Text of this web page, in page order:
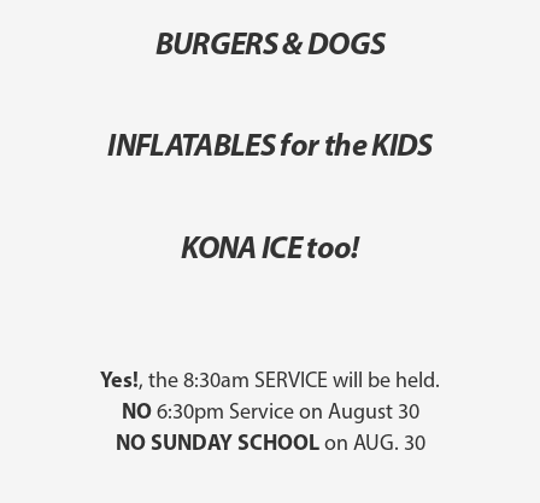
BURGERS & DOGS
INFLATABLES for the KIDS
KONA ICE too!
Yes!, the 8:30am SERVICE will be held.
NO6:30pm Service on August 30
NO SUNDAY SCHOOLon AUG. 30